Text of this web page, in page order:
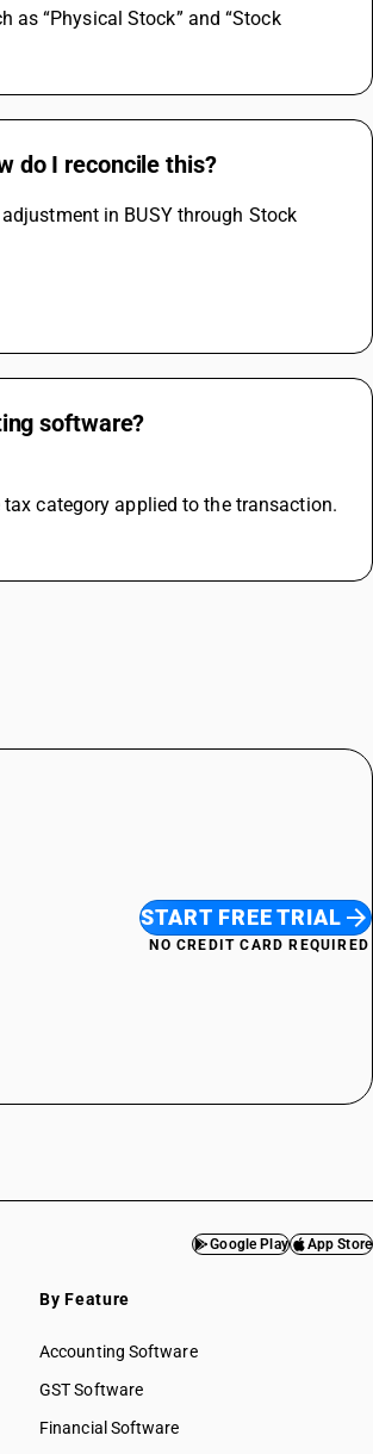
as “Physical Stock” and “Stock
do I reconcile this?
in BUSY through Stock
software?
category applied to the transaction.
START FREE TRIAL
NO CREDIT CARD REQUIRED
Google Play App Store
By Feature
Accounting Software
GST Software
Financial Software